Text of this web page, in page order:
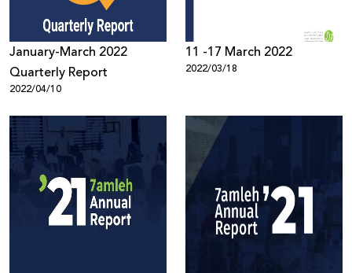
January-March 2022
Quarterly Report
2022/04/10
11 -17 March 2022
2022/03/18